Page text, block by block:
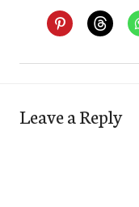
Leave a Reply